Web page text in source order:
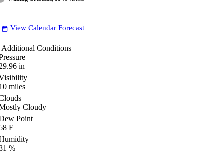
date_range View Calendar Forecast
Additional Conditions
in
miles
Cloudy
Point
F
%